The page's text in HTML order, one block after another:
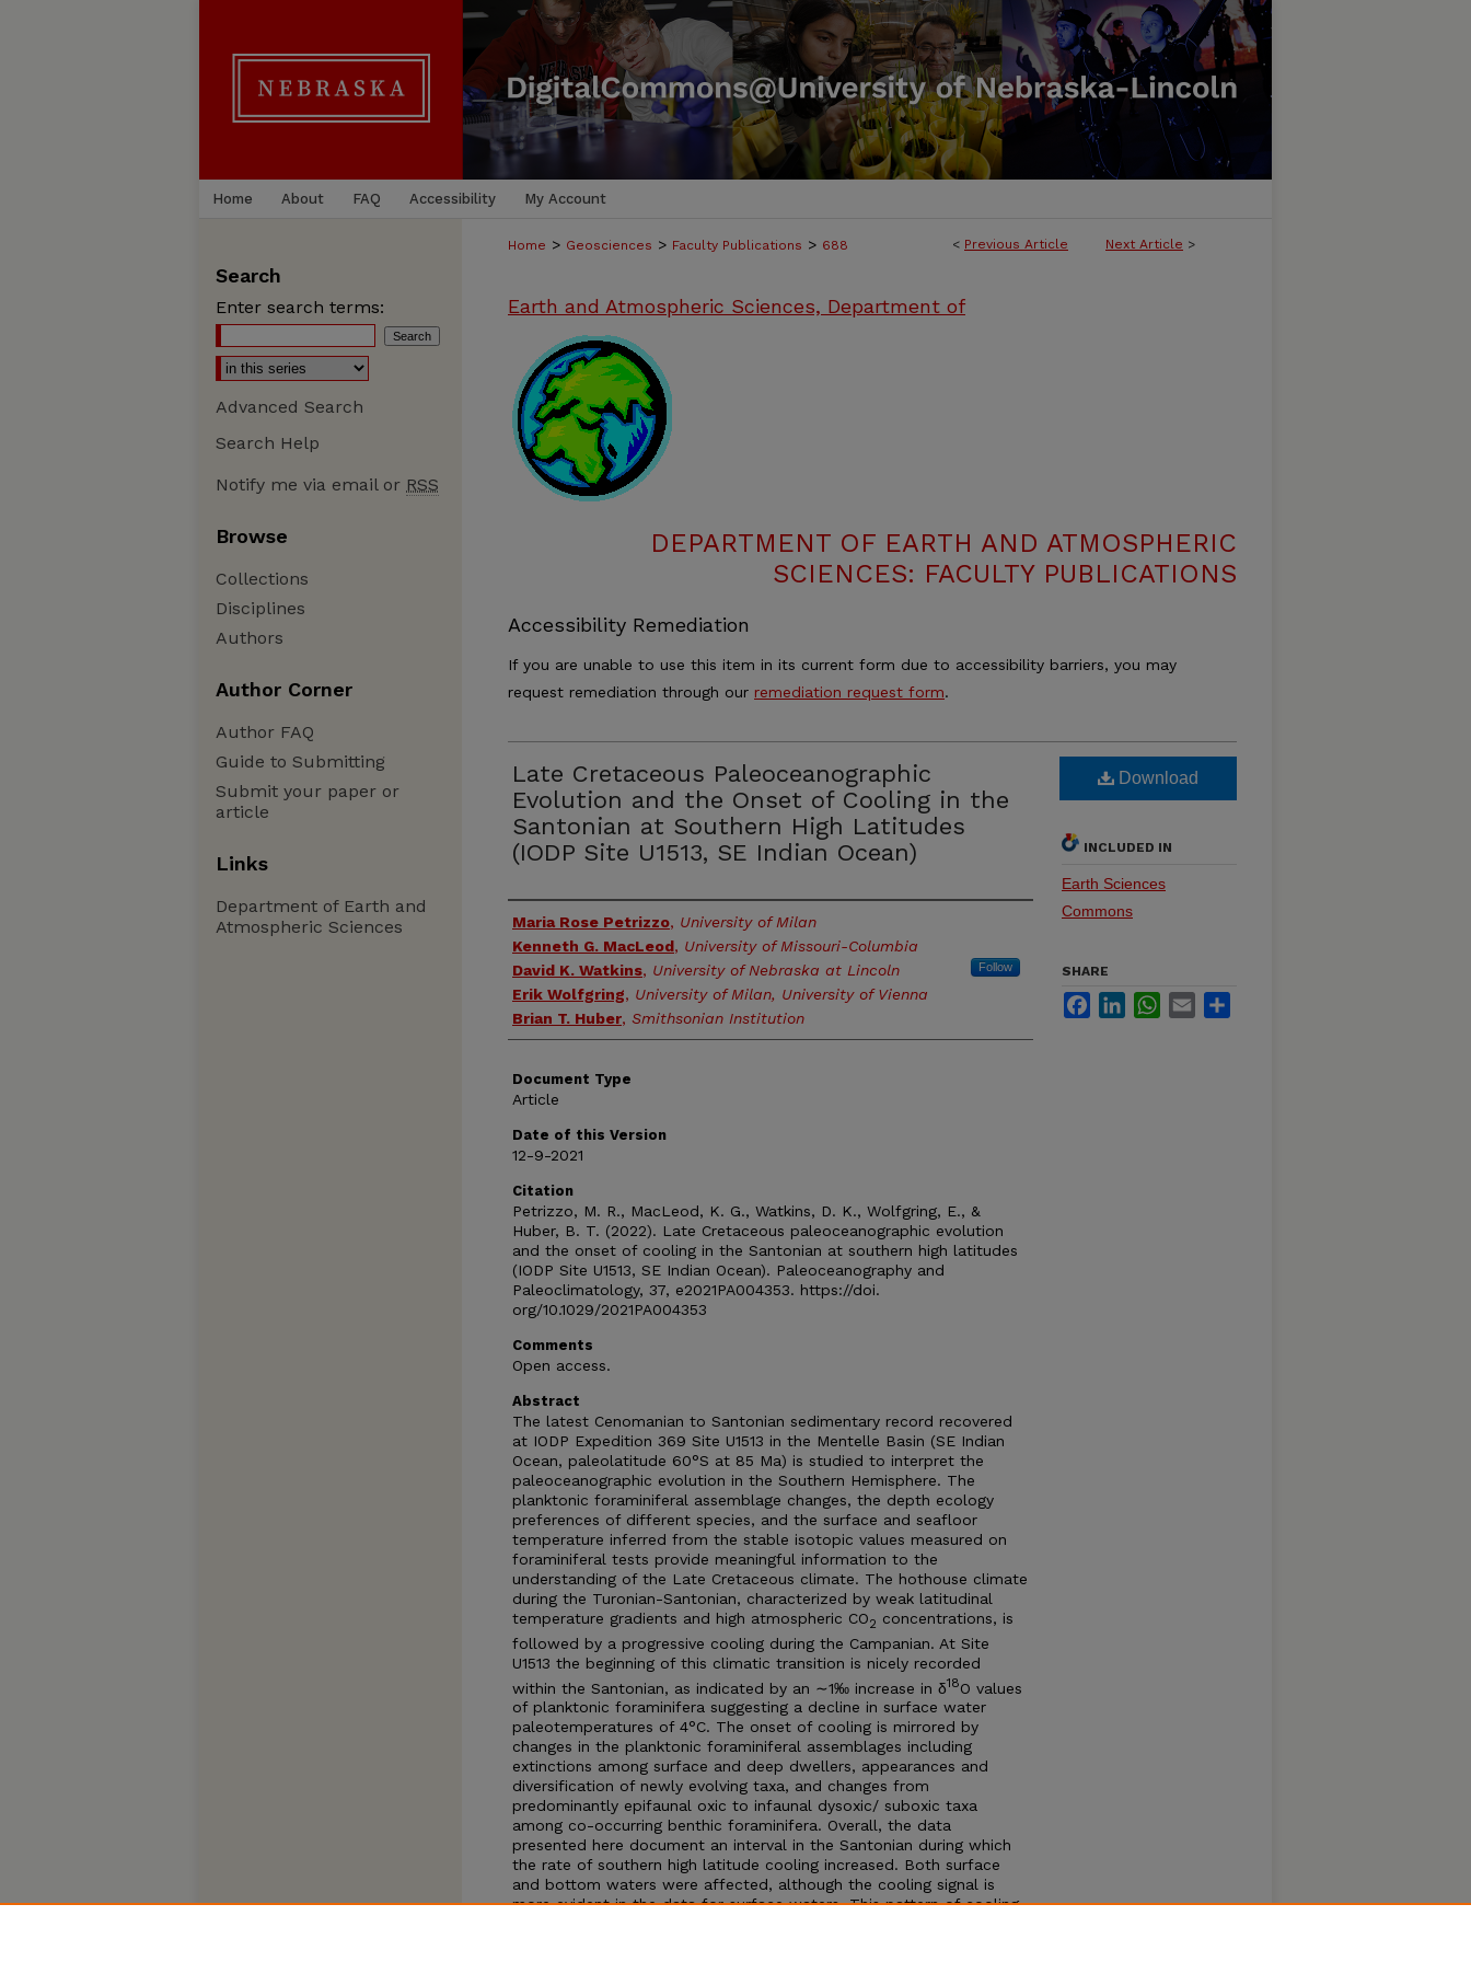
Home About FAQ Accessibility My Account
< Previous Article Next Article >
Home > Geosciences > Faculty Publications > 688
Earth and Atmospheric Sciences, Department of
DEPARTMENT OF EARTH AND ATMOSPHERIC
SCIENCES: FACULTY PUBLICATIONS
Accessibility Remediation
If you are unable to use this item in its current form due to accessibility barriers, you may
request remediation through our remediation request form.
Late Cretaceous Paleoceanographic
Evolution and the Onset of Cooling in the
Santonian at Southern High Latitudes
(IODP Site U1513, SE Indian Ocean)
Authors
Maria Rose Petrizzo, University of Milan
Kenneth G. MacLeod, University of Missouri-Columbia
David K. Watkins, University of Nebraska at Lincoln Follow
Erik Wolfgring, University of Milan, University of Vienna
Brian T. Huber, Smithsonian Institution
Document Type
Article
Date of this Version
12-9-2021
Citation
Petrizzo, M. R., MacLeod, K. G., Watkins, D. K., Wolfgring, E., &
Huber, B. T. (2022). Late Cretaceous paleoceanographic evolution
and the onset of cooling in the Santonian at southern high latitudes
(IODP Site U1513, SE Indian Ocean). Paleoceanography and
Paleoclimatology, 37, e2021PA004353. https://doi.
org/10.1029/2021PA004353
Comments
Open access.
Abstract
The latest Cenomanian to Santonian sedimentary record recovered
at IODP Expedition 369 Site U1513 in the Mentelle Basin (SE Indian
Ocean, paleolatitude 60°S at 85 Ma) is studied to interpret the
paleoceanographic evolution in the Southern Hemisphere. The
planktonic foraminiferal assemblage changes, the depth ecology
preferences of different species, and the surface and seafloor
temperature inferred from the stable isotopic values measured on
foraminiferal tests provide meaningful information to the
understanding of the Late Cretaceous climate. The hothouse climate
during the Turonian-Santonian, characterized by weak latitudinal
temperature gradients and high atmospheric CO2 concentrations, is
followed by a progressive cooling during the Campanian. At Site
U1513 the beginning of this climatic transition is nicely recorded
within the Santonian, as indicated by an ∼1‰ increase in δ18O values
of planktonic foraminifera suggesting a decline in surface water
paleotemperatures of 4°C. The onset of cooling is mirrored by
changes in the planktonic foraminiferal assemblages including
extinctions among surface and deep dwellers, appearances and
diversification of newly evolving taxa, and changes from
predominantly epifaunal oxic to infaunal dysoxic/ suboxic taxa
among co-occurring benthic foraminifera. Overall, the data
presented here document an interval in the Santonian during which
the rate of southern high latitude cooling increased. Both surface
and bottom waters were affected, although the cooling signal is
more evident in the data for surface waters. This pattern of cooling
Download
INCLUDED IN
Earth Sciences
Commons
SHARE
FacebookLinkedInWhatsApp
Email
Search
Enter search terms:
Advanced Search
Search Help
Notify me via email or RSS
Browse
Collections
Disciplines
Authors
Author Corner
Author FAQ
Guide to Submitting
Submit your paper or
article
Links
Department of Earth and
Atmospheric Sciences